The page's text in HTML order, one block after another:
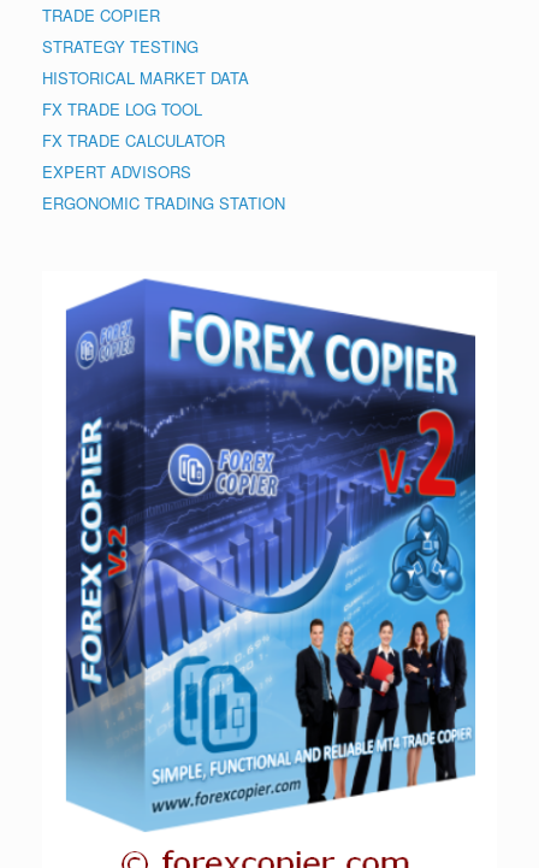
TRADE COPIER
STRATEGY TESTING
HISTORICAL MARKET DATA
FX TRADE LOG TOOL
FX TRADE CALCULATOR
EXPERT ADVISORS
ERGONOMIC TRADING STATION